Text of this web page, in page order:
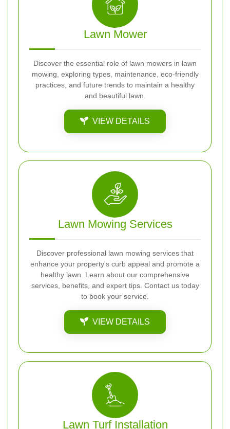
Lawn Mower
Discover the essential role of lawn mowers in lawn
mowing, exploring types, maintenance, eco-friendly
practices, and future trends to maintain a healthy
and beautiful lawn.
VIEW DETAILS
Lawn Mowing Services
Discover professional lawn mowing services that
enhance your property's curb appeal and promote a
healthy lawn. Learn about our comprehensive
services, benefits, and expert tips. Contact us today
to book your service.
VIEW DETAILS
Lawn Turf Installation